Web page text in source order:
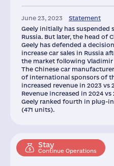
65
June 23, 2023
Statement
Geely initially has suspended
Russia. But later, the head of
Geely has defended a
increase car sales in Russia
the market following Vladimir
The Chinese car
of international sponsors of
increased revenue in 2023 vs
Revenue increased in 2024
Geely ranked fourth in plug-
(471 units).
Stay
Continue Operations